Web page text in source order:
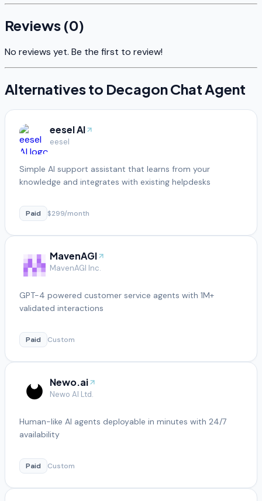
Reviews (0)
No reviews yet. Be the first to review!
Alternatives to Decagon Chat Agent
eesel AI
eesel
Simple AI support assistant that learns from your
knowledge and integrates with existing helpdesks
Paid $299/month
MavenAGI
MavenAGI Inc.
GPT-4 powered customer service agents with 1M+
validated interactions
Paid Custom
Newo.ai
Newo AI Ltd.
Human-like AI agents deployable in minutes with 24/7
availability
Paid Custom